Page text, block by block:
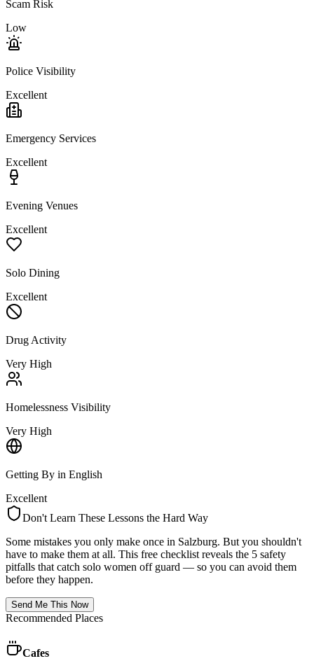
Scam Risk
Low
Police Visibility
Excellent
Emergency Services
Excellent
Evening Venues
Excellent
Solo Dining
Excellent
Drug Activity
Very High
Homelessness Visibility
Very High
Getting By in English
Excellent
Don't Learn These Lessons the Hard Way
Some mistakes you only make once in Salzburg. But you shouldn't
have to make them at all. This free checklist reveals the 5 safety
pitfalls that catch solo women off guard — so you can avoid them
before they happen.
Send Me This Now
Recommended Places
Cafes